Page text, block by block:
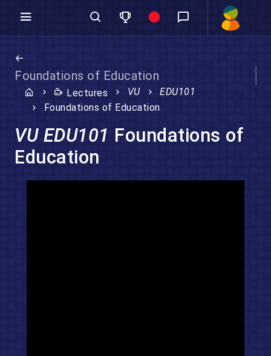
Foundations of Education
Lectures VU
EDU101
Foundations of Education
VU EDU101 Foundations of
Education